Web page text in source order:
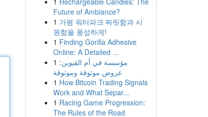
Future of Ambiance?
1 가평 워터파크 짜릿함과 시
원함을 풍성하게!
1 Finding Gorilla Adhesive
Online: A Detailed ...
1 مؤسسة في أم القيوين:
عروض موثوقة وموثوقة
1 How Bitcoin Trading Signals
Work and What Separ...
1 Racing Game Progression:
The Rules of the Road